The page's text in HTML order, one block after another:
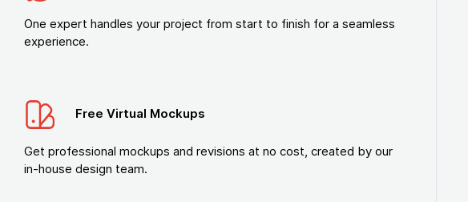
One expert handles your project from start to finish for a seamless
experience.
Free Virtual Mockups
Get professional mockups and revisions at no cost, created by our
in-house design team.